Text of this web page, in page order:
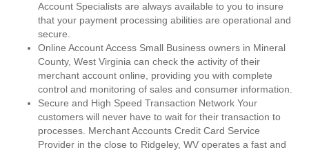
Account Specialists are always available to you to insure
that your payment processing abilities are operational and
secure.
Online Account Access Small Business owners in Mineral
County, West Virginia can check the activity of their
merchant account online, providing you with complete
control and monitoring of sales and consumer information.
Secure and High Speed Transaction Network Your
customers will never have to wait for their transaction to
processes. Merchant Accounts Credit Card Service
Provider in the close to Ridgeley, WV operates a fast and